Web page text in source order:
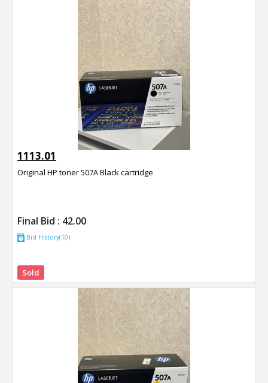
1113.01
Original HP toner 507A Black cartridge
Final Bid : 42.00
Bid History(10)
Sold